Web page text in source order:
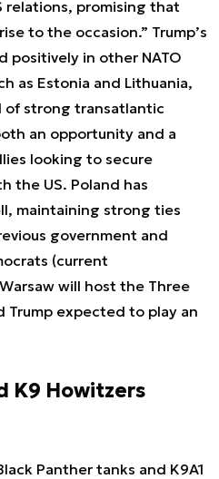
relations, promising that
to the occasion.” Trump’s
positively in other NATO
as Estonia and Lithuania,
strong transatlantic
an opportunity and a
looking to secure
the US. Poland has
maintaining strong ties
government and
(current
will host the Three
Trump expected to play an
K9 Howitzers
Panther tanks and K9A1